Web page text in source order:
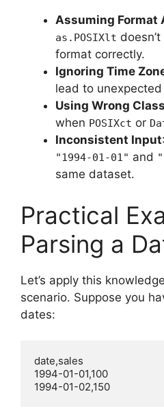
Assuming Format
as.POSIXlt
format correctly.
Ignoring Time
lead to
Using Wrong Class
when POSIXct or
Inconsistent Input
"1994-01-01" and
same dataset.
Practical
Parsing a
Let’s apply this
scenario. Suppose you
dates:
date,sales
1994-01-01,100